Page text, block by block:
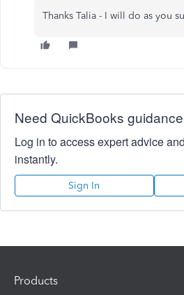
Thanks Talia - I will do as you
Need QuickBooks
Log in to access expert advice
instantly.
Sign In
Products